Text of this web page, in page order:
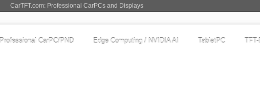
CarTFT.com: Professional CarPCs and Displays
Professional CarPC/PND Edge Computing / NVIDIA AI TabletPC